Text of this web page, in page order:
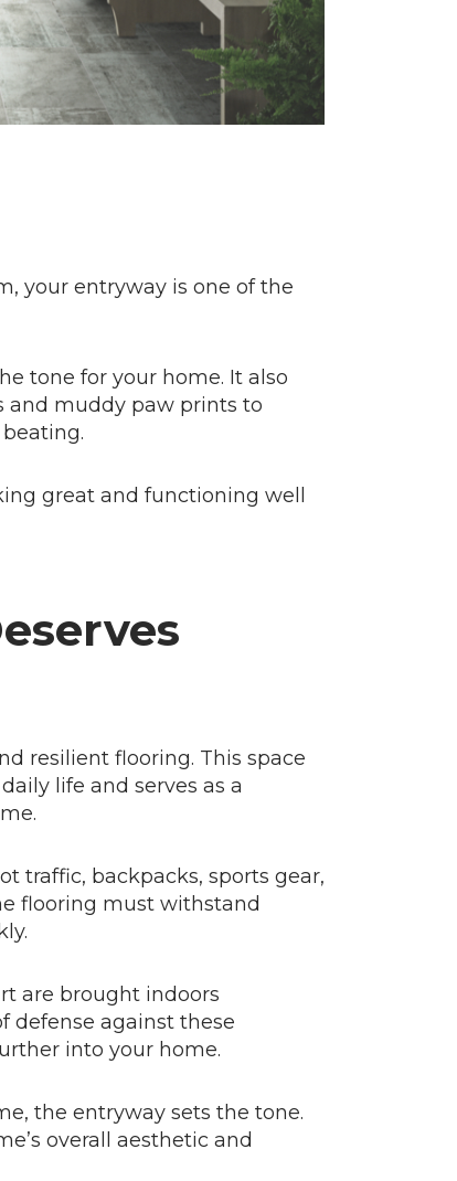
your entryway is one of the
tone for your home. It also
and muddy paw prints to
great and functioning well
resilient flooring. This space
life and serves as a
traffic, backpacks, sports gear,
flooring must withstand
are brought indoors
defense against these
into your home.
the entryway sets the tone.
overall aesthetic and